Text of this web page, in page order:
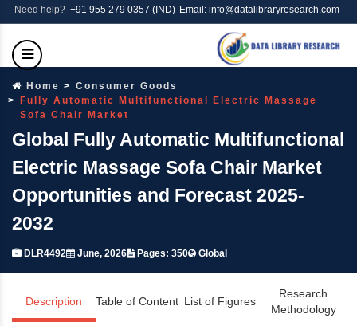
Need help? +91 955 279 0357 (IND) Email: info@datalibraryresearch.com
Home
Consumer Goods
Fully Automatic Multifunctional Electric Massage
Sofa Chair Market
Global Fully Automatic Multifunctional
Electric Massage Sofa Chair Market
Opportunities and Forecast 2025-
2032
DLR4492 June, 2026 Pages: 350 Global
Description Table of Content List of Figures
Research
Methodology